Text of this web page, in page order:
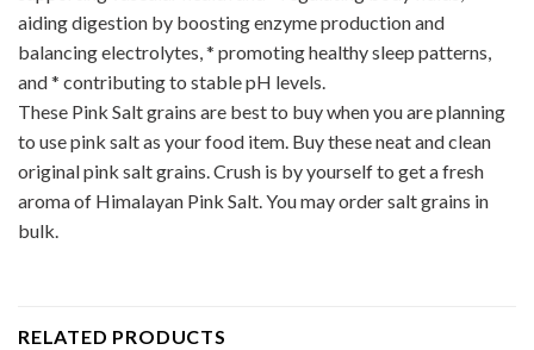
aiding digestion by boosting enzyme production and
balancing electrolytes, * promoting healthy sleep patterns,
and * contributing to stable pH levels.
These Pink Salt grains are best to buy when you are planning
to use pink salt as your food item. Buy these neat and clean
original pink salt grains. Crush is by yourself to get a fresh
aroma of Himalayan Pink Salt. You may order salt grains in
bulk.
RELATED PRODUCTS